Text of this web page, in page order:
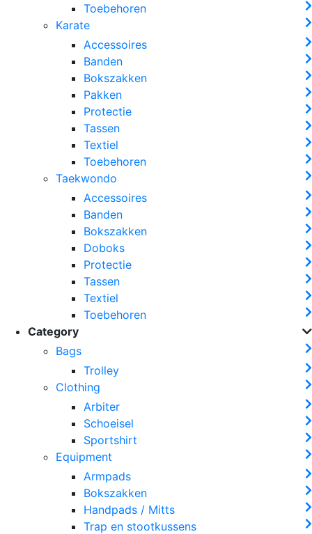
Toebehoren
Karate
Accessoires
Banden
Bokszakken
Pakken
Protectie
Tassen
Textiel
Toebehoren
Taekwondo
Accessoires
Banden
Bokszakken
Doboks
Protectie
Tassen
Textiel
Toebehoren
Category
Bags
Trolley
Clothing
Arbiter
Schoeisel
Sportshirt
Equipment
Armpads
Bokszakken
Handpads / Mitts
Trap en stootkussens